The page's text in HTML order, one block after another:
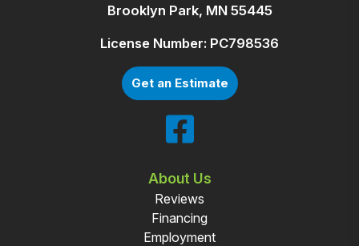
Brooklyn Park, MN 55445
License Number: PC798536
Get an Estimate
About Us
Reviews
Financing
Employment